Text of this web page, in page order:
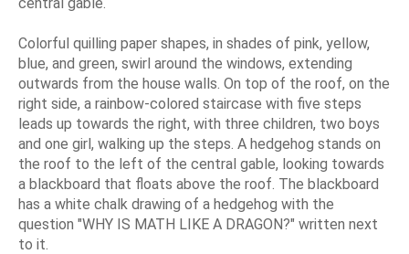
Colorful quilling paper shapes, in shades of pink, yellow,
blue, and green, swirl around the windows, extending
outwards from the house walls. On top of the roof, on the
right side, a rainbow-colored staircase with five steps
leads up towards the right, with three children, two boys
and one girl, walking up the steps. A hedgehog stands on
the roof to the left of the central gable, looking towards
a blackboard that floats above the roof. The blackboard
has a white chalk drawing of a hedgehog with the
question "WHY IS MATH LIKE A DRAGON?" written next
to it.